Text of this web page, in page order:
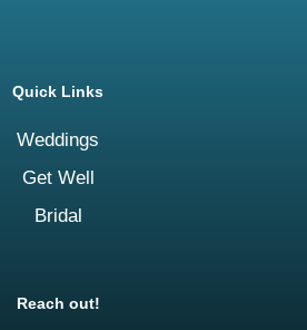
Quick Links
Weddings
Get Well
Bridal
Reach out!